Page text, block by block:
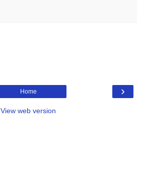
›
Home
View web version